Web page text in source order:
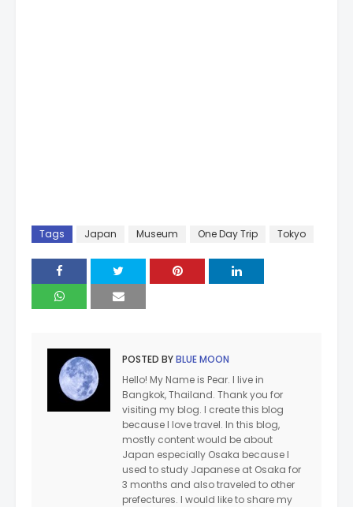
Tags Japan Museum One Day Trip Tokyo
POSTED BYBLUE MOON
Hello! My Name is Pear. I live in
Bangkok, Thailand. Thank you for
visiting my blog. I create this blog
because I love travel. In this blog,
mostly content would be about
Japan especially Osaka because I
used to study Japanese at Osaka for
3 months and also traveled to other
prefectures. I would like to share my